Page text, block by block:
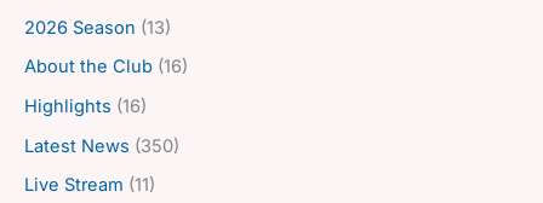
2026 Season (13)
About the Club (16)
Highlights (16)
Latest News (350)
Live Stream (11)